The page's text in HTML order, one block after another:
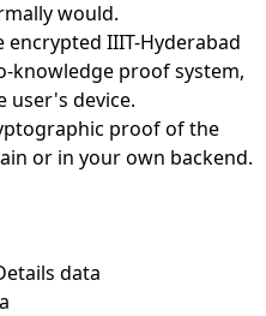
would.
encrypted IIIT-Hyderabad
knowledge proof system,
user's device.
proof of the
or in your own backend.
data